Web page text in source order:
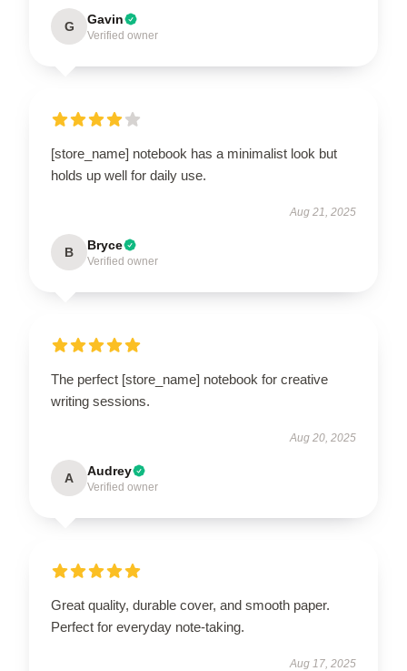
G Gavin
Verified owner
[store_name] notebook has a minimalist look but
holds up well for daily use.
Aug 21, 2025
B Bryce
Verified owner
The perfect [store_name] notebook for creative
writing sessions.
Aug 20, 2025
A Audrey
Verified owner
Great quality, durable cover, and smooth paper.
Perfect for everyday note-taking.
Aug 17, 2025